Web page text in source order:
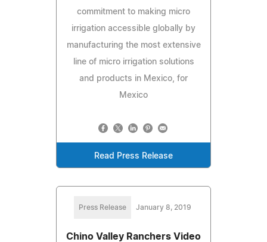
commitment to making micro
irrigation accessible globally by
manufacturing the most extensive
line of micro irrigation solutions
and products in Mexico, for
Mexico
Read Press Release
Press Release January 8, 2019
Chino Valley Ranchers Video